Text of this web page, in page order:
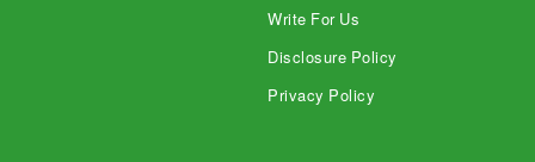
Write For Us
Disclosure Policy
Privacy Policy